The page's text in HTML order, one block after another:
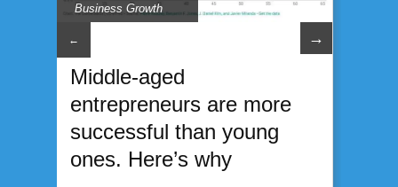
Business Growth
← →
Middle-aged
entrepreneurs are more
successful than young
ones. Here’s why